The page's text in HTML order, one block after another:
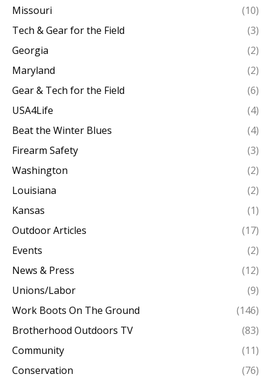
Missouri
(10)
Tech & Gear for the Field
(3)
Georgia
(2)
Maryland
(2)
Gear & Tech for the Field
(6)
USA4Life
(4)
Beat the Winter Blues
(4)
Firearm Safety
(3)
Washington
(2)
Louisiana
(2)
Kansas
(1)
Outdoor Articles
(17)
Events
(2)
News & Press
(12)
Unions/Labor
(9)
Work Boots On The Ground
(146)
Brotherhood Outdoors TV
(83)
Community
(11)
Conservation
(76)